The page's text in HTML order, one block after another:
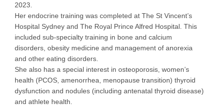
2023.
Her endocrine training was completed at The St Vincent’s
Hospital Sydney and The Royal Prince Alfred Hospital. This
included sub-specialty training in bone and calcium
disorders, obesity medicine and management of anorexia
and other eating disorders.
She also has a special interest in osteoporosis, women’s
health (PCOS, amenorrhea, menopause transition) thyroid
dysfunction and nodules (including antenatal thyroid disease)
and athlete health.